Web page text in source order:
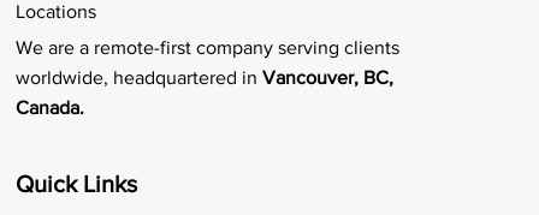
Quick Links
Locations
We are a remote-first company serving clients
worldwide, headquartered inVancouver, BC,
Canada.